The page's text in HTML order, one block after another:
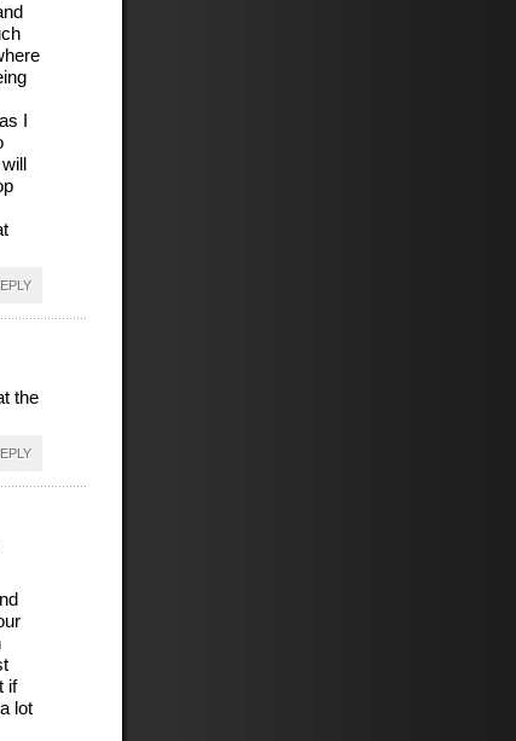
I
the
if
lot